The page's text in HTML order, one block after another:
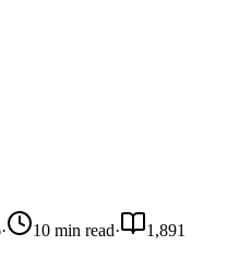
· 10 min read·
1,891